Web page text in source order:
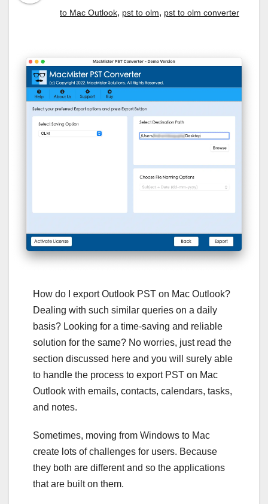
to Mac Outlook, pst to olm, pst to olm converter
How do I export Outlook PST on Mac Outlook?
Dealing with such similar queries on a daily
basis? Looking for a time-saving and reliable
solution for the same? No worries, just read the
section discussed here and you will surely able
to handle the process to export PST on Mac
Outlook with emails, contacts, calendars, tasks,
and notes.
Sometimes, moving from Windows to Mac
create lots of challenges for users. Because
they both are different and so the applications
that are built on them.